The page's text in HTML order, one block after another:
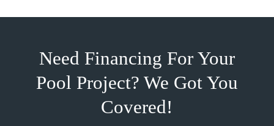
Need Financing For Your
Pool Project? We Got You
Covered!